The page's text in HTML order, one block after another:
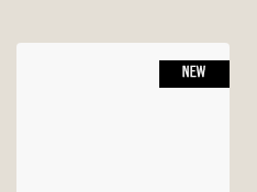
NEW